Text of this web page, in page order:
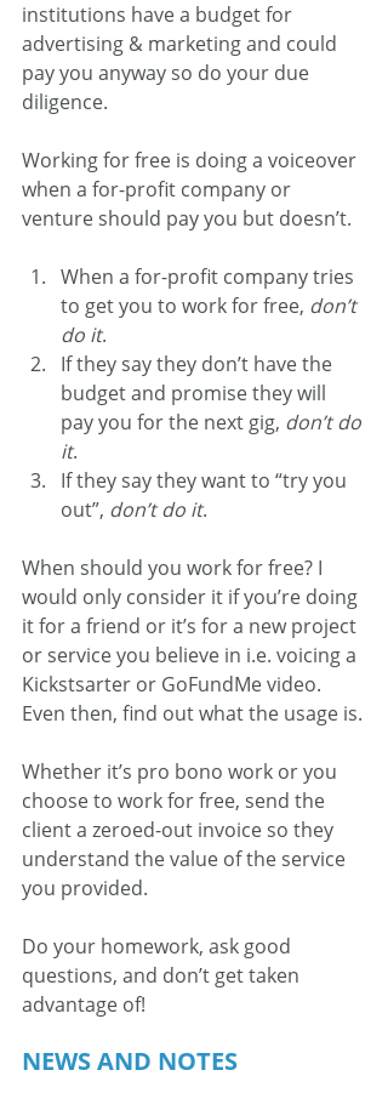
institutions have a budget for
advertising & marketing and could
pay you anyway so do your due
diligence.
Working for free is doing a voiceover
when a for-profit company or
venture should pay you but doesn’t.
When a for-profit company tries
to get you to work for free, don’t
do it.
If they say they don’t have the
budget and promise they will
pay you for the next gig, don’t do
it.
If they say they want to “try you
out”, don’t do it.
When should you work for free? I
would only consider it if you’re doing
it for a friend or it’s for a new project
or service you believe in i.e. voicing a
Kickstsarter or GoFundMe video.
Even then, find out what the usage is.
Whether it’s pro bono work or you
choose to work for free, send the
client a zeroed-out invoice so they
understand the value of the service
you provided.
Do your homework, ask good
questions, and don’t get taken
advantage of!
NEWS AND NOTES